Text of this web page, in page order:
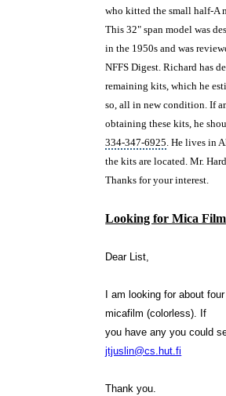
who kitted the small half-A
This 32" span model was
in the 1950s and was
NFFS Digest. Richard has
remaining kits, which he
so, all in new condition. If
obtaining these kits, he
334-347-6925. He lives in
the kits are located. Mr.
Thanks for your interest.
Looking for Mica Film
Dear List,
I am looking for about
micafilm (colorless). If
you have any you could
jtjuslin@cs.hut.fi
Thank you.